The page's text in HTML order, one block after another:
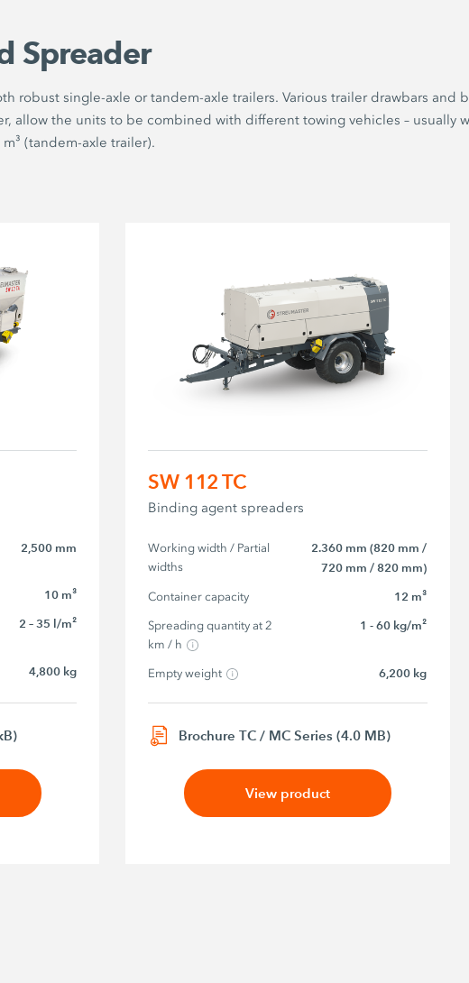
Spreader
robust single-axle or tandem-axle trailers. Various trailer drawbars and
allow the units to be combined with different towing vehicles – usually
(tandem-axle trailer).
2,500 mm
10 m³
2 – 35 l/m²
4,800 kg
SW 112 TC
Binding agent spreaders
Working width / Partial
widths
2.360 mm (820 mm /
720 mm / 820 mm)
Container capacity 12 m³
Spreading quantity at 2
km / h
1 - 60 kg/m²
Empty weight 6,200 kg
Brochure TC / MC Series (4.0 MB)
View product